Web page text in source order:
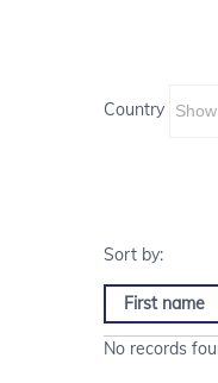
Country
First name
No records